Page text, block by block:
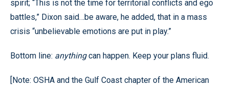
spirit; “This is not the time for territorial conflicts and ego
battles,” Dixon said…be aware, he added, that in a mass
crisis “unbelievable emotions are put in play.”
Bottom line: anythingcan happen. Keep your plans fluid.
[Note: OSHA and the Gulf Coast chapter of the American